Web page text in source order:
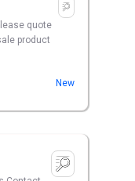
quote
product
New